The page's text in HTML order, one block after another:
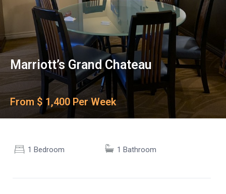
Marriott’s Grand Chateau
From $ 1,400 Per Week
1 Bedroom 1 Bathroom